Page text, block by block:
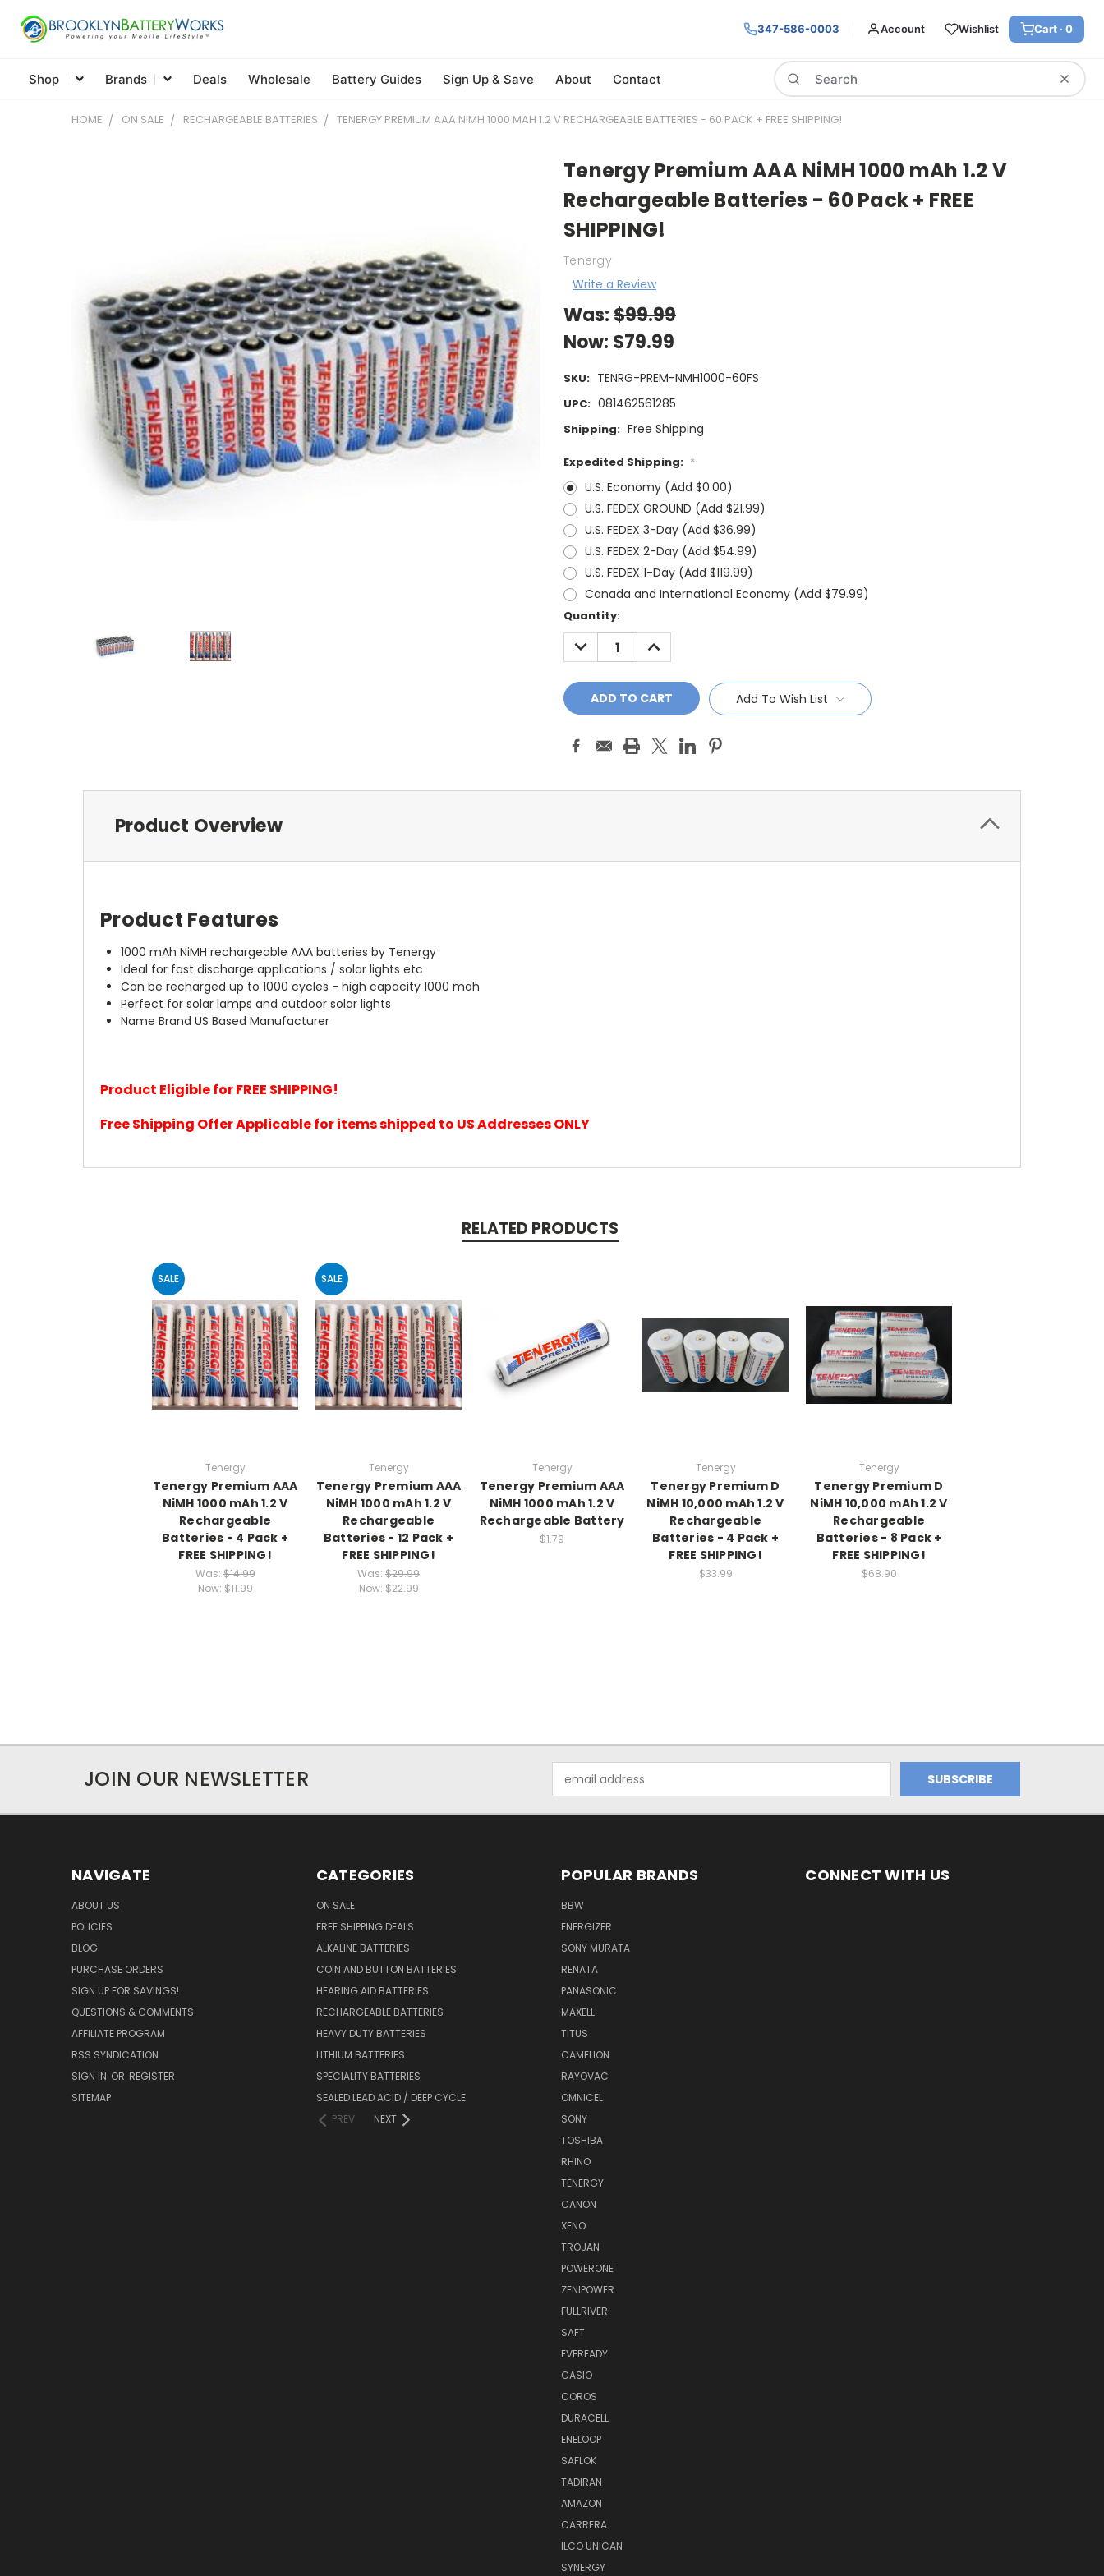
347-586-0003 Account Wishlist Cart · 0
Shop Brands Deals Wholesale Battery Guides Sign Up & Save About Contact
Search
HOME ON SALE RECHARGEABLE BATTERIES TENERGY PREMIUM AAA NIMH 1000 MAH 1.2 V RECHARGEABLE BATTERIES - 60 PACK + FREE SHIPPING!
Tenergy Premium AAA NiMH 1000 mAh 1.2 V
Rechargeable Batteries - 60 Pack + FREE
SHIPPING!
Tenergy
Write a Review
Was:$99.99
Now: $79.99
SKU: TENRG-PREM-NMH1000-60FS
UPC: 081462561285
Shipping: Free Shipping
Expedited Shipping: *
U.S. Economy (Add $0.00)
U.S. FEDEX GROUND (Add $21.99)
U.S. FEDEX 3-Day (Add $36.99)
U.S. FEDEX 2-Day (Add $54.99)
U.S. FEDEX 1-Day (Add $119.99)
Canada and International Economy (Add $79.99)
Current
Stock:
Quantity:
DECREASE
QUANTITY:
INCREASE
QUANTITY:
Add To Wish List
Product Overview
Product Features
1000 mAh NiMH rechargeable AAA batteries by Tenergy
Ideal for fast discharge applications / solar lights etc
Can be recharged up to 1000 cycles - high capacity 1000 mah
Perfect for solar lamps and outdoor solar lights
Name Brand US Based Manufacturer
Product Eligible for FREE SHIPPING!
Free Shipping Offer Applicable for items shipped to US Addresses ONLY
RELATED PRODUCTS
SALE
Tenergy
Tenergy Premium AAA
NiMH 1000 mAh 1.2 V
Rechargeable
Batteries - 4 Pack +
FREE SHIPPING!
Was:$14.99
Now: $11.99
SALE
Tenergy
Tenergy Premium AAA
NiMH 1000 mAh 1.2 V
Rechargeable
Batteries - 12 Pack +
FREE SHIPPING!
Was: $29.99
Now: $22.99
Tenergy
Tenergy Premium AAA
NiMH 1000 mAh 1.2 V
Rechargeable Battery
$1.79
Tenergy
Tenergy Premium D
NiMH 10,000 mAh 1.2 V
Rechargeable
Batteries - 4 Pack +
FREE SHIPPING!
$33.99
Tenergy
Tenergy Premium D
NiMH 10,000 mAh 1.2 V
Rechargeable
Batteries - 8 Pack +
FREE SHIPPING!
$68.90
JOIN OUR NEWSLETTER
Address
NAVIGATE
ABOUT US
POLICIES
BLOG
PURCHASE ORDERS
SIGN UP FOR SAVINGS!
QUESTIONS & COMMENTS
AFFILIATE PROGRAM
RSS SYNDICATION
SIGN IN OR REGISTER
SITEMAP
CATEGORIES
ON SALE
FREE SHIPPING DEALS
ALKALINE BATTERIES
COIN AND BUTTON BATTERIES
HEARING AID BATTERIES
RECHARGEABLE BATTERIES
HEAVY DUTY BATTERIES
LITHIUM BATTERIES
SPECIALITY BATTERIES
SEALED LEAD ACID / DEEP CYCLE
PREV
NEXT
POPULAR BRANDS
BBW
ENERGIZER
SONY MURATA
RENATA
PANASONIC
MAXELL
TITUS
CAMELION
RAYOVAC
OMNICEL
SONY
TOSHIBA
RHINO
TENERGY
CANON
XENO
TROJAN
POWERONE
ZENIPOWER
FULLRIVER
SAFT
EVEREADY
CASIO
COROS
DURACELL
ENELOOP
SAFLOK
TADIRAN
AMAZON
CARRERA
ILCO UNICAN
SYNERGY
CONNECT WITH US